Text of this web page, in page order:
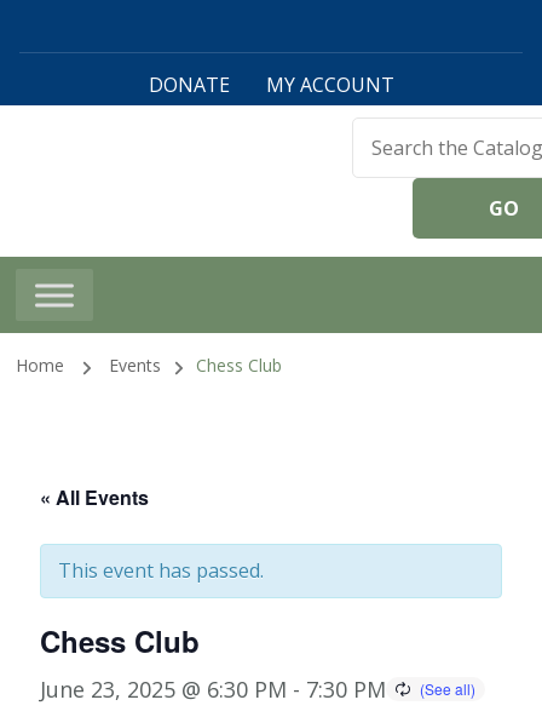
DONATE MY ACCOUNT
Harwinton Public
Library
Home Events Chess Club
« All Events
This event has passed.
Chess Club
June 23, 2025 @ 6:30 PM - 7:30 PM